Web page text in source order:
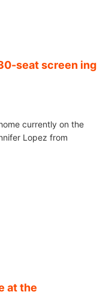
seat screen ing
currently on the
Lopez from
at the